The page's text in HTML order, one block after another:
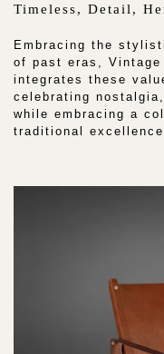
L
L
E
C
T
O
Timeless, Detail,
Embracing the
of past eras, Vintage
integrates these
celebrating
while embracing a
traditional excellence.